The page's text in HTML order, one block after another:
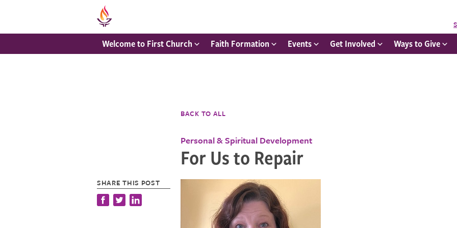
Welcome to First Church Faith Formation Events Get Involved Ways to Give
BACK TO ALL
Personal & Spiritual Development
For Us to Repair
SHARE THIS POST